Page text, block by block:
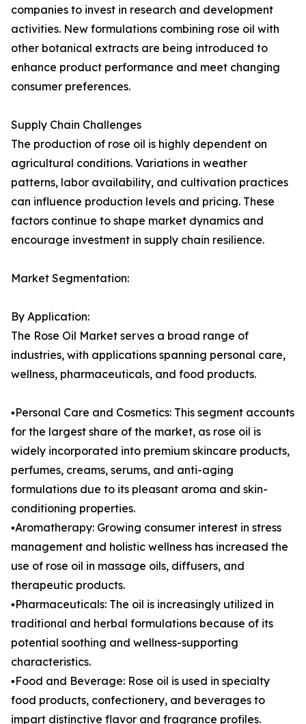
companies to invest in research and development
activities. New formulations combining rose oil with
other botanical extracts are being introduced to
enhance product performance and meet changing
consumer preferences.
Supply Chain Challenges
The production of rose oil is highly dependent on
agricultural conditions. Variations in weather
patterns, labor availability, and cultivation practices
can influence production levels and pricing. These
factors continue to shape market dynamics and
encourage investment in supply chain resilience.
Market Segmentation:
By Application:
The Rose Oil Market serves a broad range of
industries, with applications spanning personal care,
wellness, pharmaceuticals, and food products.
▪️Personal Care and Cosmetics: This segment accounts
for the largest share of the market, as rose oil is
widely incorporated into premium skincare products,
perfumes, creams, serums, and anti-aging
formulations due to its pleasant aroma and skin-
conditioning properties.
▪️Aromatherapy: Growing consumer interest in stress
management and holistic wellness has increased the
use of rose oil in massage oils, diffusers, and
therapeutic products.
▪️Pharmaceuticals: The oil is increasingly utilized in
traditional and herbal formulations because of its
potential soothing and wellness-supporting
characteristics.
▪️Food and Beverage: Rose oil is used in specialty
food products, confectionery, and beverages to
impart distinctive flavor and fragrance profiles.